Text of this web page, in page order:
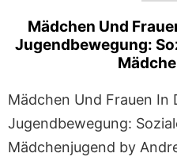
Mädchen Und
Jugendbewegung:
Mädchen Und Frauen In
Jugendbewegung:
Mädchenjugend by